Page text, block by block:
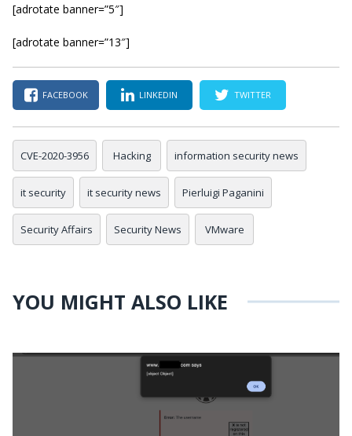
[adrotate banner=”5″]
[adrotate banner=”13″]
FACEBOOK LINKEDIN TWITTER
CVE-2020-3956 Hacking information security news
it security it security news Pierluigi Paganini
Security Affairs Security News VMware
YOU MIGHT ALSO LIKE